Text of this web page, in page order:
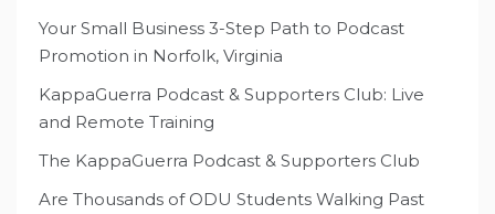
Your Small Business 3-Step Path to Podcast
Promotion in Norfolk, Virginia
KappaGuerra Podcast & Supporters Club: Live
and Remote Training
The KappaGuerra Podcast & Supporters Club
Are Thousands of ODU Students Walking Past